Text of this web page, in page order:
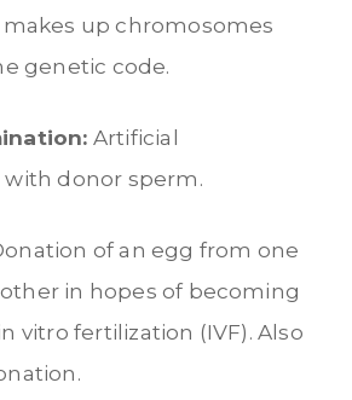
up chromosomes
genetic code.
Artificial
donor sperm.
of an egg from one
in hopes of becoming
vitro fertilization (IVF). Also